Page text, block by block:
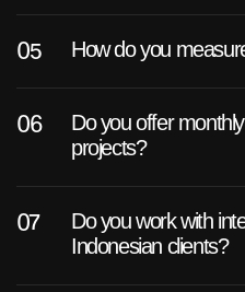
How do you
Do you offer
projects?
Do you work with
Indonesian clients?